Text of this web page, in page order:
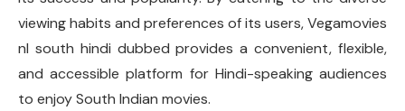
viewing habits and preferences of its users, Vegamovies
nl south hindi dubbed provides a convenient, flexible,
and accessible platform for Hindi-speaking audiences
to enjoy South Indian movies.